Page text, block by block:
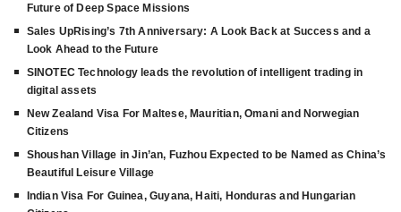
Future of Deep Space Missions
Sales UpRising’s 7th Anniversary: A Look Back at Success and a
Look Ahead to the Future
SINOTEC Technology leads the revolution of intelligent trading in
digital assets
New Zealand Visa For Maltese, Mauritian, Omani and Norwegian
Citizens
Shoushan Village in Jin’an, Fuzhou Expected to be Named as China’s
Beautiful Leisure Village
Indian Visa For Guinea, Guyana, Haiti, Honduras and Hungarian